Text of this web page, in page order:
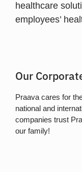
healthcare
employees’
Our
Praava cares for
national and
companies trust
our family!